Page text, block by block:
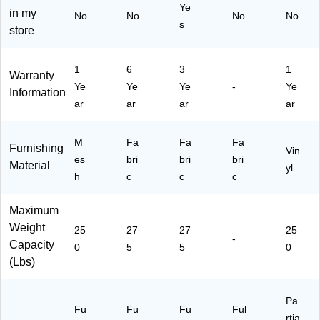
sk
C
ha
ir,
k
(W
A3
vel
UE
in my
store
No No
Ye
s
No No
Warranty
Information
1
Ye
ar
6
Ye
ar
3
Ye
ar
-
1
Ye
ar
Furnishing
Material
M
es
h
Fa
bri
c
Fa
bri
c
Fa
bri
c
Vin
yl
Maximum
Weight
Capacity
(Lbs)
25
0
27
5
27
5
-
25
0
Fu Fu Fu Ful
Pa